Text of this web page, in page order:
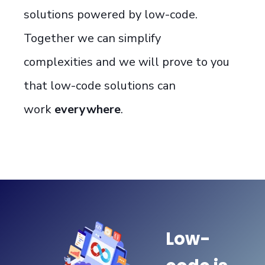
solutions powered by low-code.
Together we can simplify
complexities and we will prove to you
that low-code solutions can
work everywhere.
Low-